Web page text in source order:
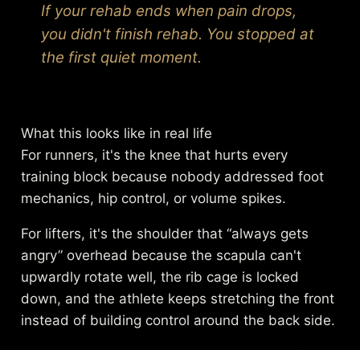
If your rehab ends when pain drops,
you didn't finish rehab. You stopped at
the first quiet moment.
What this looks like in real life
For runners, it's the knee that hurts every
training block because nobody addressed foot
mechanics, hip control, or volume spikes.
For lifters, it's the shoulder that “always gets
angry” overhead because the scapula can't
upwardly rotate well, the rib cage is locked
down, and the athlete keeps stretching the front
instead of building control around the back side.